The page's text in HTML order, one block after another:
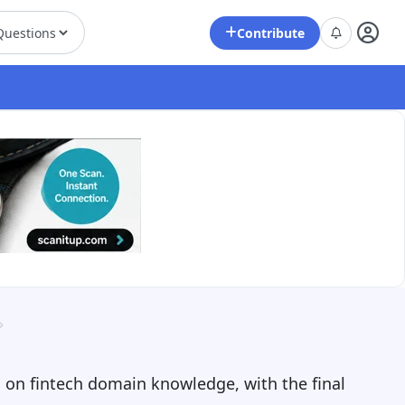
Contribute
fintech domain knowledge, with the final